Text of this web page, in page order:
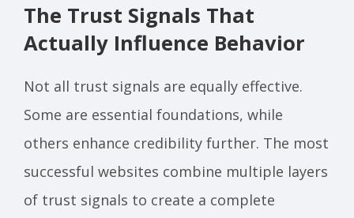
The Trust Signals That
Actually Influence Behavior
Not all trust signals are equally effective.
Some are essential foundations, while
others enhance credibility further. The most
successful websites combine multiple layers
of trust signals to create a complete